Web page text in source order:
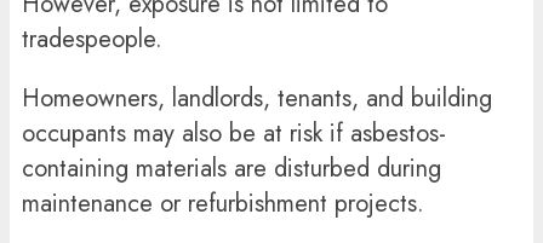
tradespeople.
Homeowners, landlords, tenants, and building
occupants may also be at risk if asbestos-
containing materials are disturbed during
maintenance or refurbishment projects.